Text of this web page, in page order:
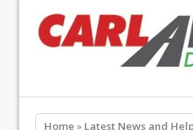
Home » Latest News and